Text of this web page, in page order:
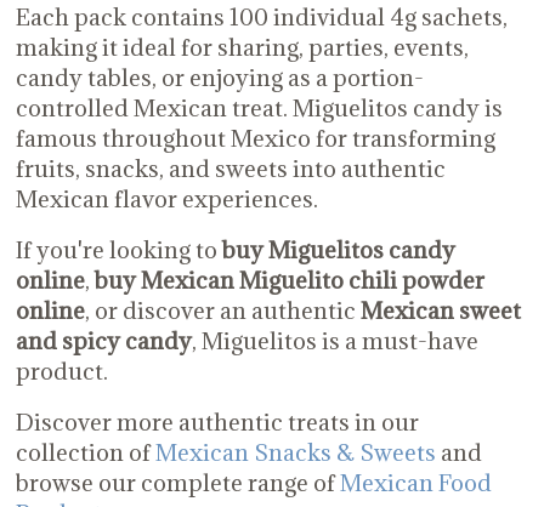
Each pack contains 100 individual 4g sachets,
making it ideal for sharing, parties, events,
candy tables, or enjoying as a portion-
controlled Mexican treat. Miguelitos candy is
famous throughout Mexico for transforming
fruits, snacks, and sweets into authentic
Mexican flavor experiences.
If you're looking tobuy Miguelitos candy
online,buy Mexican Miguelito chili powder
online, or discover an authentic Mexican sweet
and spicy candy, Miguelitos is a must-have
product.
Discover more authentic treats in our
collection ofMexican Snacks & Sweets and
browse our complete range ofMexican Food